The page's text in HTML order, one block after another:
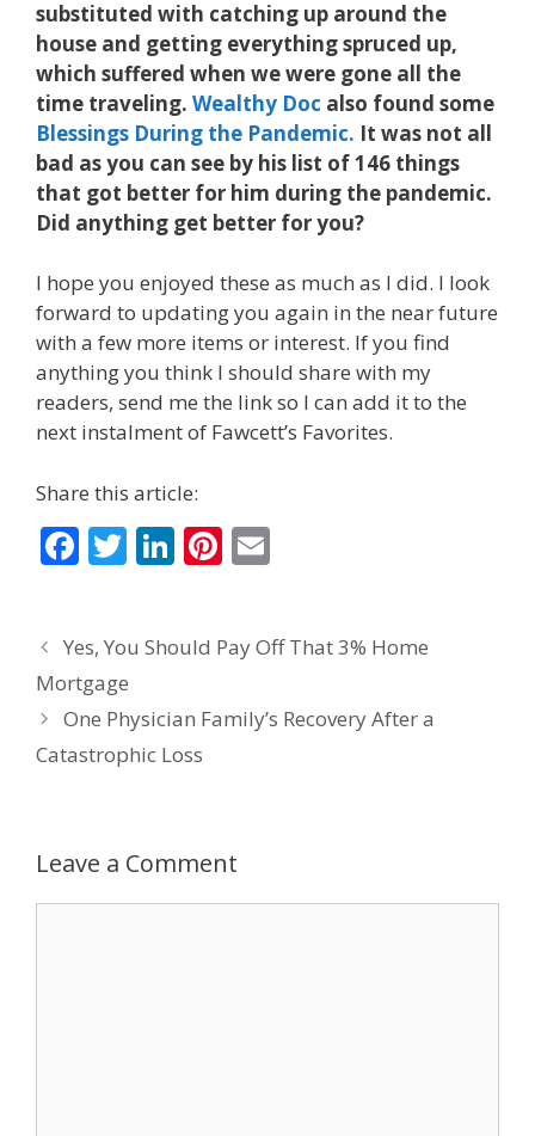
substituted with catching up around the
house and getting everything spruced up,
which suffered when we were gone all the
time traveling. Wealthy Doc also found some
Blessings During the Pandemic. It was not all
bad as you can see by his list of 146 things
that got better for him during the pandemic.
Did anything get better for you?
I hope you enjoyed these as much as I did. I look
forward to updating you again in the near future
with a few more items or interest. If you find
anything you think I should share with my
readers, send me the link so I can add it to the
next instalment of Fawcett’s Favorites.
Share this article:
F
b
o
o
k
T
er
Li
e
dI
n
Pi
e
st
l
Yes, You Should Pay Off That 3% Home
Mortgage
One Physician Family’s Recovery After a
Catastrophic Loss
Leave a Comment